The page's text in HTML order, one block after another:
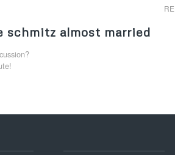
schmitz almost married